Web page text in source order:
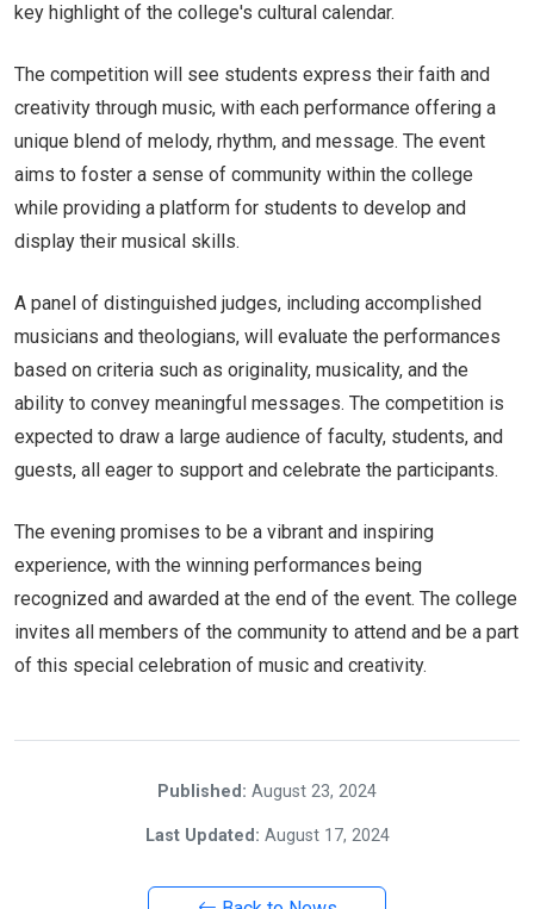
key highlight of the college's cultural calendar.
The competition will see students express their faith and
creativity through music, with each performance offering a
unique blend of melody, rhythm, and message. The event
aims to foster a sense of community within the college
while providing a platform for students to develop and
display their musical skills.
A panel of distinguished judges, including accomplished
musicians and theologians, will evaluate the performances
based on criteria such as originality, musicality, and the
ability to convey meaningful messages. The competition is
expected to draw a large audience of faculty, students, and
guests, all eager to support and celebrate the participants.
The evening promises to be a vibrant and inspiring
experience, with the winning performances being
recognized and awarded at the end of the event. The college
invites all members of the community to attend and be a part
of this special celebration of music and creativity.
Published: August 23, 2024
Last Updated: August 17, 2024